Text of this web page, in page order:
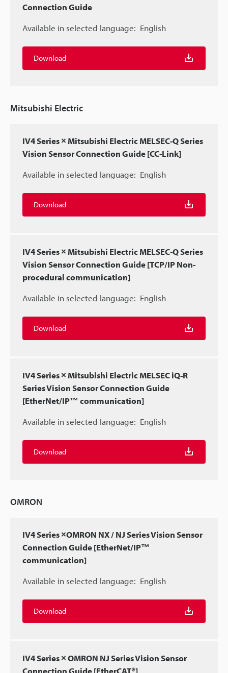
Connection Guide
Available in selected language: English
Download
Mitsubishi Electric
IV4 Series × Mitsubishi Electric MELSEC-Q Series
Vision Sensor Connection Guide [CC-Link]
Available in selected language: English
Download
IV4 Series × Mitsubishi Electric MELSEC-Q Series
Vision Sensor Connection Guide [TCP/IP Non-
procedural communication]
Available in selected language: English
Download
IV4 Series × Mitsubishi Electric MELSEC iQ-R
Series Vision Sensor Connection Guide
[EtherNet/IP™ communication]
Available in selected language: English
Download
OMRON
IV4 Series ×OMRON NX / NJ Series Vision Sensor
Connection Guide [EtherNet/IP™
communication]
Available in selected language: English
Download
IV4 Series × OMRON NJ Series Vision Sensor
Connection Guide [EtherCAT®]